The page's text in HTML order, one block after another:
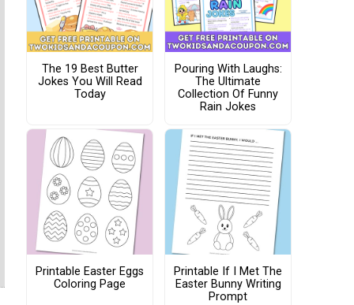
The 19 Best Butter
Jokes You Will Read
Today
Pouring With Laughs:
The Ultimate
Collection Of Funny
Rain Jokes
Printable Easter Eggs
Coloring Page
Printable If I Met The
Easter Bunny Writing
Prompt